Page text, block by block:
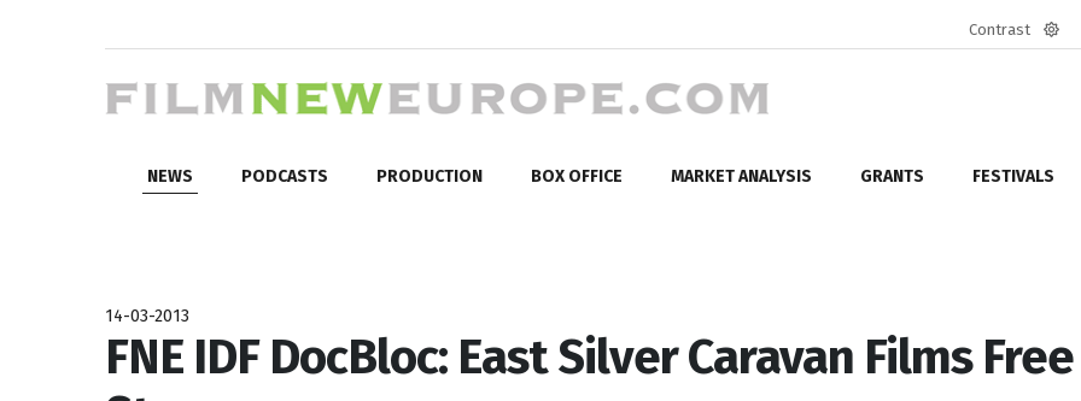
Contrast
NEWS PODCASTS PRODUCTION BOX OFFICE MARKET ANALYSIS GRANTS FESTIVALS
14-03-2013
FNE IDF DocBloc: East Silver Caravan Films